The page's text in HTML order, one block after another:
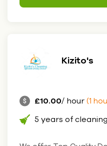
Kizito's
£10.00/ hour (1
5 years of